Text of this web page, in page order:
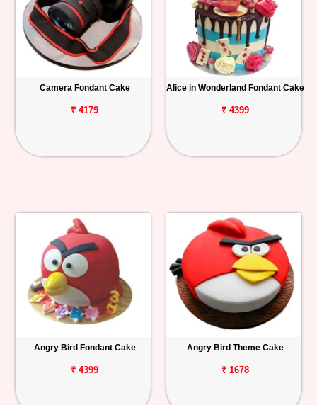
Camera Fondant Cake
₹ 4179
Alice in Wonderland Fondant Cake
₹ 4399
Angry Bird Fondant Cake
₹ 4399
Angry Bird Theme Cake
₹ 1678